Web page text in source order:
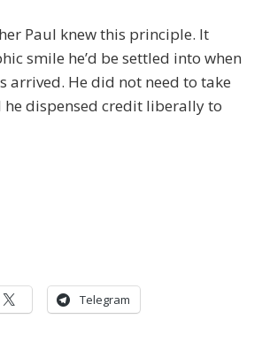
Paul knew this principle. It
smile he’d be settled into when
arrived. He did not need to take
dispensed credit liberally to
Telegram